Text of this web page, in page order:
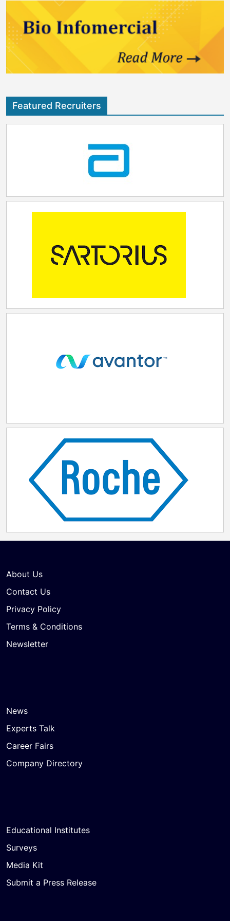
that improve lives, strengthen preparedness and
advance health outcomes for communities around the
world." Baptiste de Clarens, General Manager
Vaccines, Greater Gulf at Sanofi, said: "We are proud
to deepen our collaboration with the DoH. Vaccine
innovation today is being reshaped by artificial
and manufacturing. We look forward to exploring how
these capabilities can be brought together to
strengthen Abu Dhabi's contribution to global health
security while supporting the development of local
scientific talent, advanced manufacturing capabilities
and next-generation vaccine innovation. Through the
manufacturing capabilities in the region, the centre
Featured Recruiters
About Us
Contact Us
Privacy Policy
Terms & Conditions
Newsletter
News
Experts Talk
Career Fairs
Company Directory
Educational Institutes
Surveys
Media Kit
Submit a Press Release